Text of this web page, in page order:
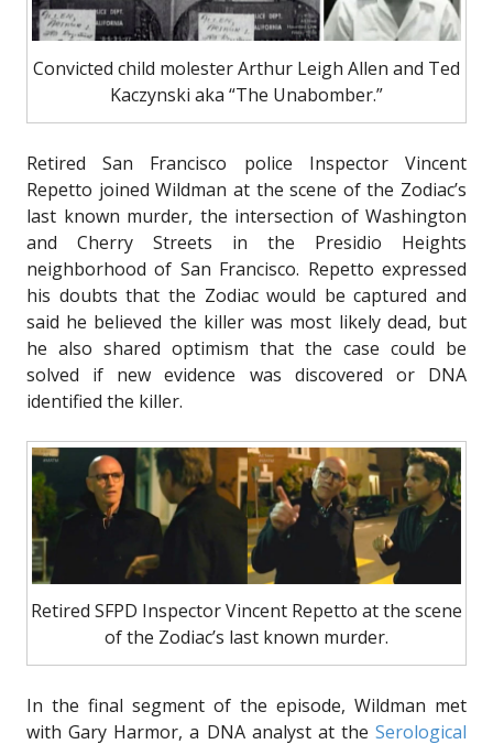
Convicted child molester Arthur Leigh Allen and Ted
Kaczynski aka “The Unabomber.”
Retired San Francisco police Inspector Vincent
Repetto joined Wildman at the scene of the Zodiac’s
last known murder, the intersection of Washington
and Cherry Streets in the Presidio Heights
neighborhood of San Francisco. Repetto expressed
his doubts that the Zodiac would be captured and
said he believed the killer was most likely dead, but
he also shared optimism that the case could be
solved if new evidence was discovered or DNA
identified the killer.
Retired SFPD Inspector Vincent Repetto at the scene
of the Zodiac’s last known murder.
In the final segment of the episode, Wildman met
with Gary Harmor, a DNA analyst at the Serological